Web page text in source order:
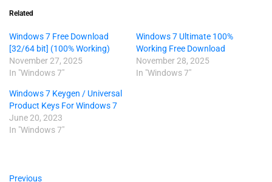
Related
Windows 7 Free Download
[32/64 bit] (100% Working)
November 27, 2025
In "Windows 7"
Windows 7 Ultimate 100%
Working Free Download
November 28, 2025
In "Windows 7"
Windows 7 Keygen / Universal
Product Keys For Windows 7
June 20, 2023
In "Windows 7"
Previous